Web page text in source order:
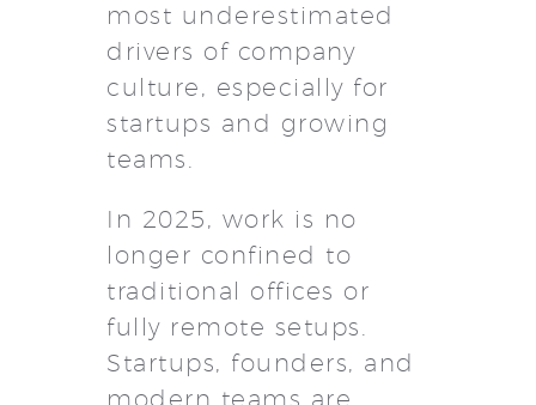
most underestimated
drivers of company
culture, especially for
startups and growing
teams.
In 2025, work is no
longer confined to
traditional offices or
fully remote setups.
Startups, founders, and
modern teams are